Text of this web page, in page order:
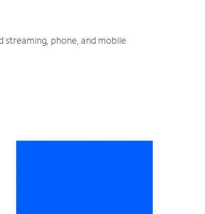
streaming, phone, and mobile